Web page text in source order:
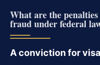
What are the
fraud under federal
A conviction for